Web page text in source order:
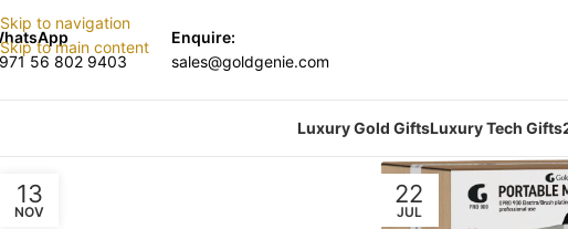
Skip to navigation
Skip to main content
56 802 9403
Enquire:
sales@goldgenie.com
Luxury Gold GiftsLuxury Tech Gifts
13
NOV
22
JUL